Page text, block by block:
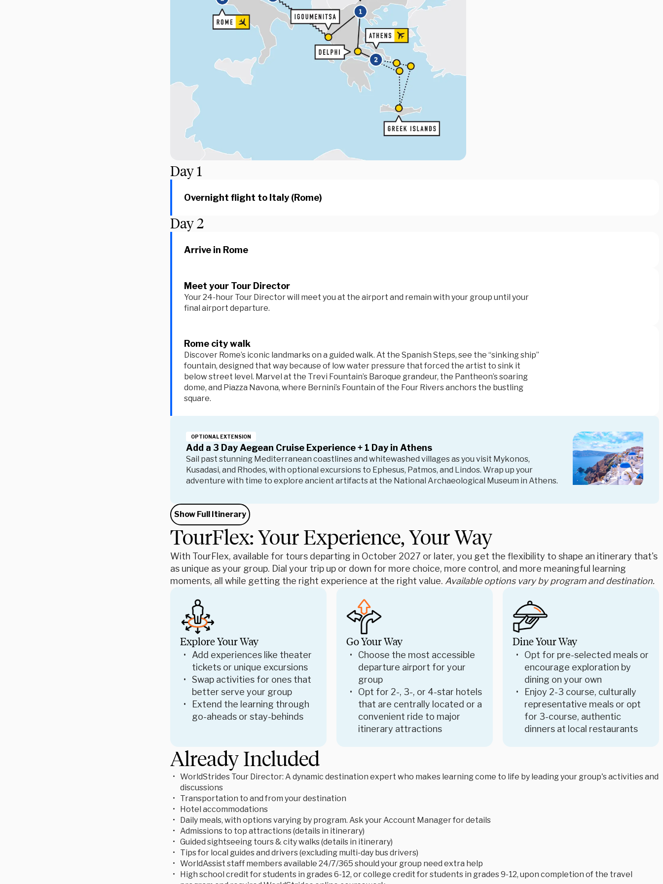
Day1
Overnight flight to Italy (Rome)
Day2
Arrive in Rome
Meet your Tour Director
Your 24-hour Tour Director will meet you at the airport and remain with your group until your
final airport departure.
Rome city walk
Discover Rome’s iconic landmarks on a guided walk. At the Spanish Steps, see the “sinking ship”
fountain, designed that way because of low water pressure that forced the artist to sink it
below street level. Marvel at the Trevi Fountain’s Baroque grandeur, the Pantheon’ssoaring
dome, and Piazza Navona, where Bernini’s Fountain of the Four Rivers anchors the bustling
square.
OPTIONAL EXTENSION
Add a 3 Day Aegean Cruise Experience + 1 Day in Athens
Sail past stunning Mediterranean coastlines and whitewashed villages as you visit Mykonos,
Kusadasi, and Rhodes, with optional excursions to Ephesus, Patmos, and Lindos. Wrap up your
adventure with time to explore ancient artifacts at the National Archaeological Museum in Athens.
Show Full Itinerary
TourFlex: Your Experience, Your Way
With TourFlex, available for tours departing in October 2027 or later, you get the flexibility to shape an itinerary that's
as unique as your group. Dial your trip up or down for more choice, more control, and more meaningful learning
moments, all while getting the right experience at the right value. Available options vary by program and destination.
Explore Your Way
Add experiences like theater
tickets or unique excursions
Swap activities for ones that
better serve your group
Extend the learning through
go-aheads or stay-behinds
Go Your Way
Choose the most accessible
departure airport for your
group
Opt for 2-, 3-, or 4-star hotels
that are centrally located or a
convenient ride to major
itinerary attractions
Dine Your Way
Opt for pre-selected meals or
encourage exploration by
dining on your own
Enjoy 2-3 course, culturally
representative meals or opt
for 3-course, authentic
dinners at local restaurants
Already Included
WorldStrides Tour Director: A dynamic destination expert who makes learning come to life by leading your group's activities and
discussions
Transportation to and from your destination
Hotel accommodations
Daily meals, with options varying by program. Ask your Account Manager for details
Admissions to top attractions (details in itinerary)
Guided sightseeing tours & city walks (details in itinerary)
Tips for local guides and drivers (excluding multi-day bus drivers)
WorldAssist staff members available 24/7/365 should your group need extra help
High school credit for students in grades 6-12, or college credit for students in grades 9-12, upon completion of the travel